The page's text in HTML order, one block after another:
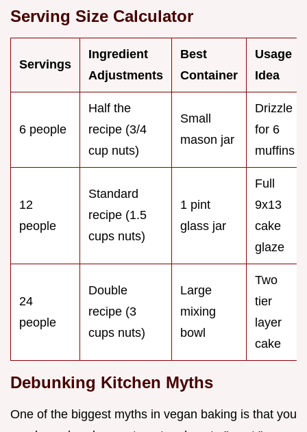
Serving Size Calculator
Servings
Ingredient
Adjustments
Best
Container
Usage
Idea
6 people
Half the
recipe (3/4
cup nuts)
Small
mason jar
Drizzle
for 6
muffins
12
people
Standard
recipe (1.5
cups nuts)
1 pint
glass jar
Full
9x13
cake
glaze
24
people
Double
recipe (3
cups nuts)
Large
mixing
bowl
Two
tier
layer
cake
Debunking Kitchen Myths
One of the biggest myths in vegan baking is that you